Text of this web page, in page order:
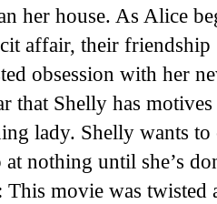
her house. As Alice
affair, their friendship
obsession with her
that Shelly has
lady. Shelly wants to
nothing until she’s
movie was twisted